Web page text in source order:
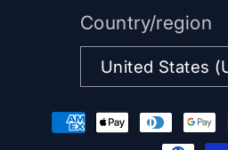
Country/region
United States
Payment